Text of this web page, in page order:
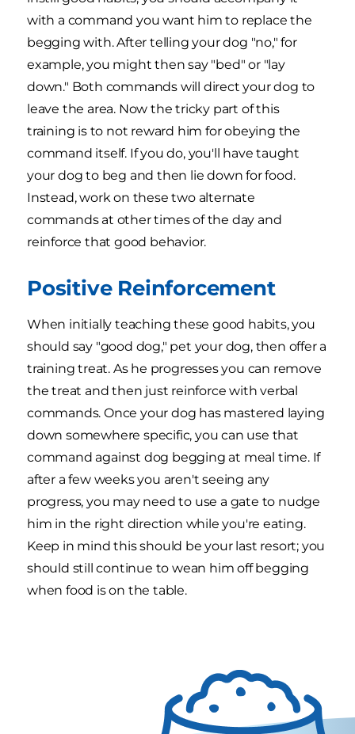
with a command you want him to replace the
begging with. After telling your dog "no," for
example, you might then say "bed" or "lay
down." Both commands will direct your dog to
leave the area. Now the tricky part of this
training is to not reward him for obeying the
command itself. If you do, you'll have taught
your dog to beg and then lie down for food.
Instead, work on these two alternate
commands at other times of the day and
reinforce that good behavior.
Positive Reinforcement
When initially teaching these good habits, you
should say "good dog," pet your dog, then offer a
training treat. As he progresses you can remove
the treat and then just reinforce with verbal
commands. Once your dog has mastered laying
down somewhere specific, you can use that
command against dog begging at meal time. If
after a few weeks you aren't seeing any
progress, you may need to use a gate to nudge
him in the right direction while you're eating.
Keep in mind this should be your last resort; you
should still continue to wean him off begging
when food is on the table.